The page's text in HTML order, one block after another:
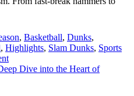
, Basketball, Dunks,
, Highlights, Slam Dunks, Sports
on
Top